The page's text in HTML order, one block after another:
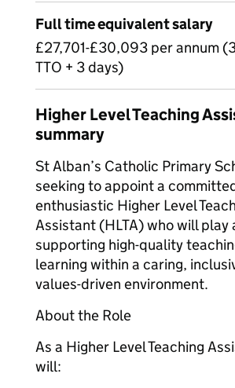
Full time equivalent salary
£27,701-£30,093 per annum
TTO + 3 days)
Higher Level Teaching
summary
St Alban’s Catholic Primary
seeking to appoint a
enthusiastic Higher Level
Assistant (HLTA) who will play
supporting high-quality
learning within a caring,
values-driven environment.
About the Role
As a Higher Level Teaching
will: